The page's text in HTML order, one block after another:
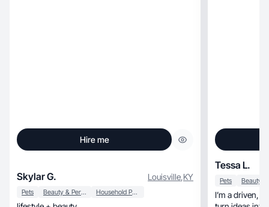
Hire me
Skylar G. Louisville,KY
Pets Beauty & Personal Care Household Products
Tessa L.
Pets
I’m a driven, creative woman who knows how to